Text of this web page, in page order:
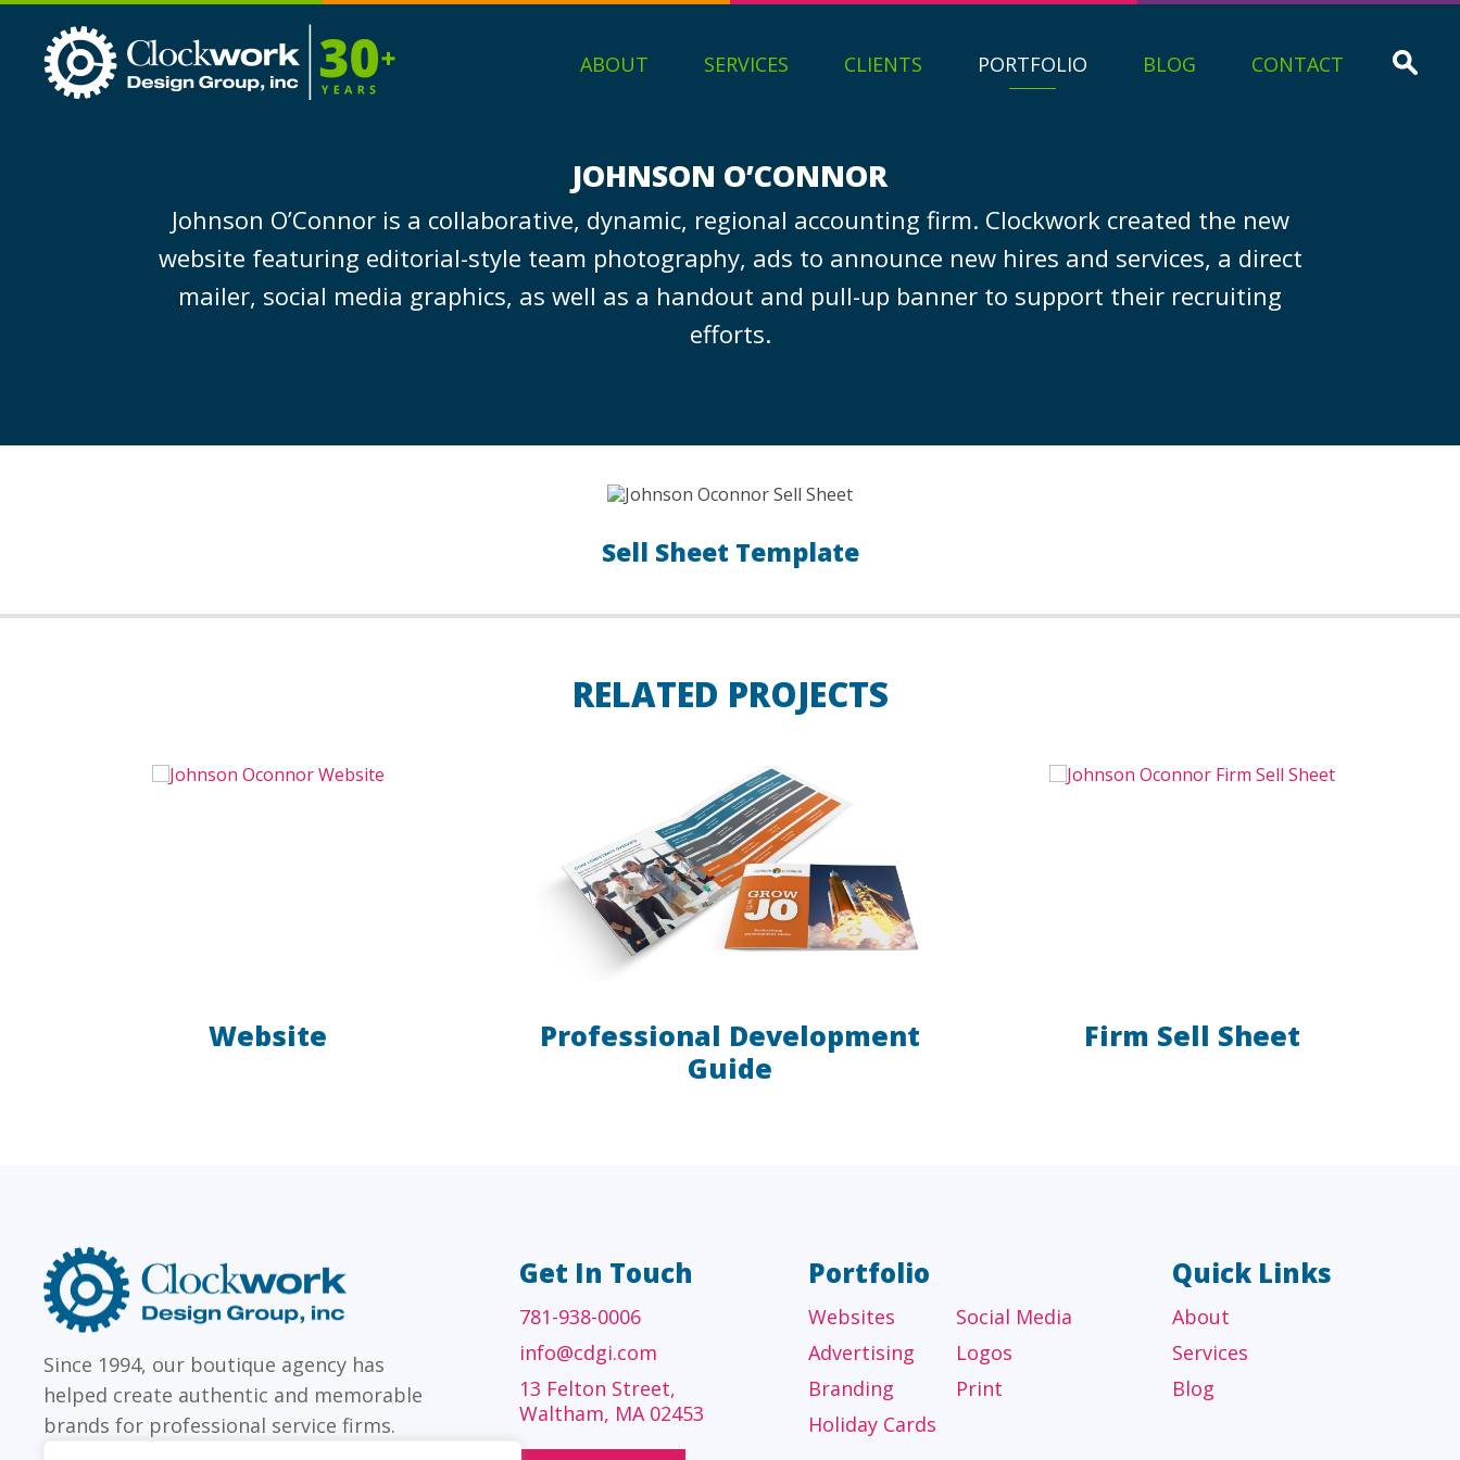
Design
ABOUT SERVICES CLIENTS PORTFOLIO BLOG CONTACT
JOHNSON O’CONNOR
Johnson O’Connor is a collaborative, dynamic, regional accounting firm. Clockwork created the new
website featuring editorial-style team photography, ads to announce new hires and services, a direct
mailer, social media graphics, as well as a handout and pull-up banner to support their recruiting
efforts.
Sell Sheet Template
RELATED PROJECTS
Website
Professional Development
Guide
Firm Sell Sheet
Design
Inc
Since 1994, our boutique agency has
helped create authentic and memorable
brands for professional service firms.
Get In Touch
781-938-0006
info@cdgi.com
13 Felton Street,
Waltham, MA 02453
Portfolio
Websites
Advertising
Branding
Holiday Cards
Social Media
Logos
Print
Quick Links
About
Services
Blog